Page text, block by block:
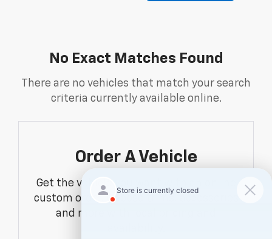
No Exact Matches Found
There are no vehicles that match your search
criteria currently available online.
Order A Vehicle
Get the vehicle you want with an online
custom order. Choose trims, accessories
and more with local pricing and